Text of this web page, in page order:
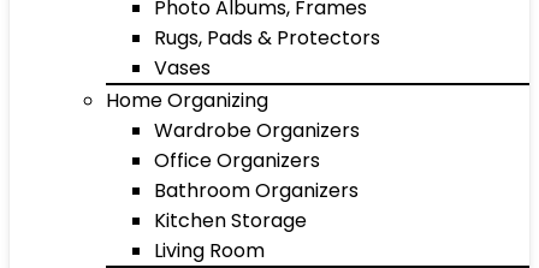
Photo Albums, Frames
Rugs, Pads & Protectors
Vases
Home Organizing
Wardrobe Organizers
Office Organizers
Bathroom Organizers
Kitchen Storage
Living Room